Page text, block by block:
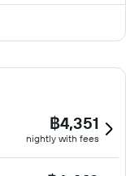
฿4,351
nightly with fees